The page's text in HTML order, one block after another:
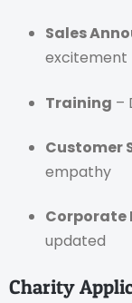
Sales
excitement
Training –
Customer
empathy
Corporate
updated
Charity